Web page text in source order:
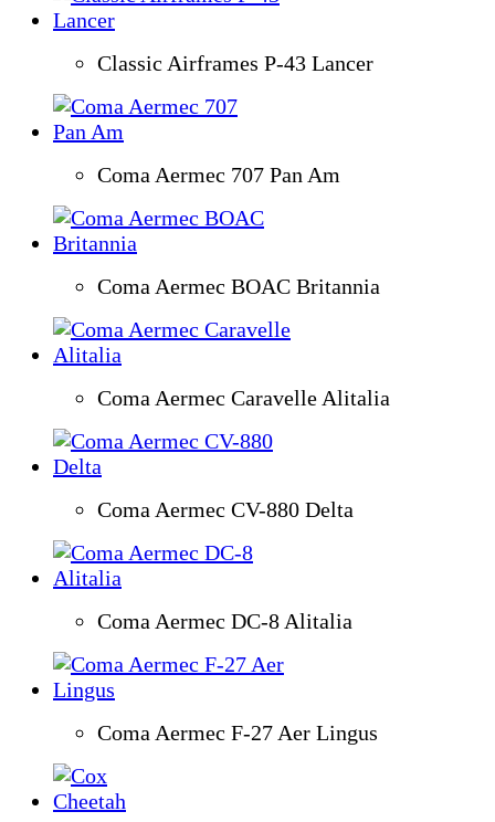
Classic Airframes P-43 Lancer
Coma Aermec 707 Pan Am
Coma Aermec BOAC Britannia
Coma Aermec Caravelle Alitalia
Coma Aermec CV-880 Delta
Coma Aermec DC-8 Alitalia
Coma Aermec F-27 Aer Lingus